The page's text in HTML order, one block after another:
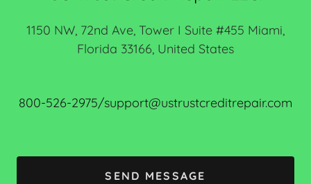
1150 NW, 72nd Ave, Tower I Suite #455 Miami,
Florida 33166, United States
800-526-2975/support@ustrustcreditrepair.com
SEND MESSAGE